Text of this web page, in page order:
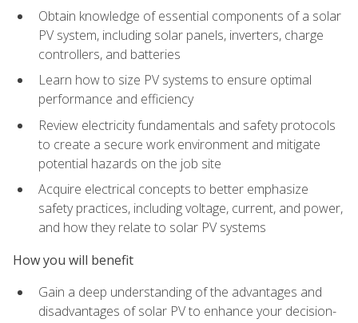
Obtain knowledge of essential components of a solar
PV system, including solar panels, inverters, charge
controllers, and batteries
Learn how to size PV systems to ensure optimal
performance and efficiency
Review electricity fundamentals and safety protocols
to create a secure work environment and mitigate
potential hazards on the job site
Acquire electrical concepts to better emphasize
safety practices, including voltage, current, and power,
and how they relate to solar PV systems
How you will benefit
Gain a deep understanding of the advantages and
disadvantages of solar PV to enhance your decision-